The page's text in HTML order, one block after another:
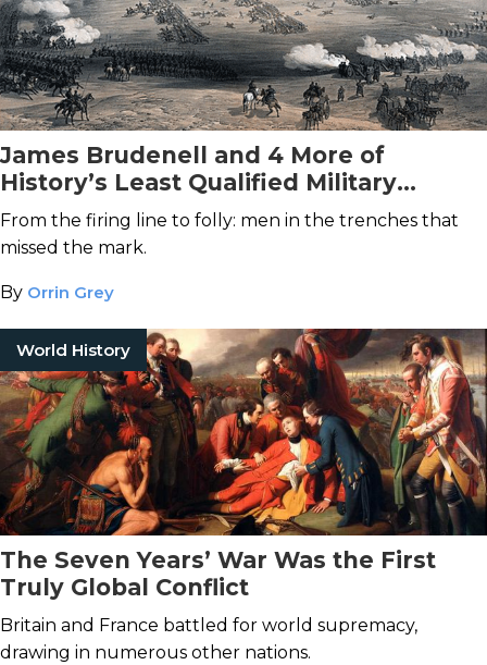
James Brudenell and 4 More of
History’s Least Qualified Military
Officers
From the firing line to folly: men in the trenches that
missed the mark.
By Orrin Grey
World History
The Seven Years’ War Was the First
Truly Global Conflict
Britain and France battled for world supremacy,
drawing in numerous other nations.